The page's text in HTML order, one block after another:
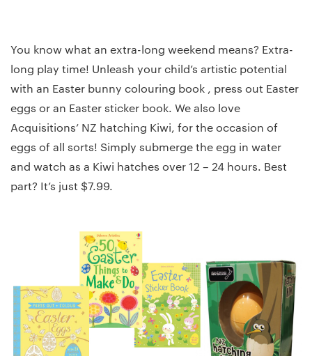
You know what an extra-long weekend means? Extra-
long play time! Unleash your child’s artistic potential
with an Easter bunny colouring book , press out Easter
eggs or an Easter sticker book. We also love
Acquisitions’ NZ hatching Kiwi, for the occasion of
eggs of all sorts! Simply submerge the egg in water
and watch as a Kiwi hatches over 12 – 24 hours. Best
part? It’s just $7.99.